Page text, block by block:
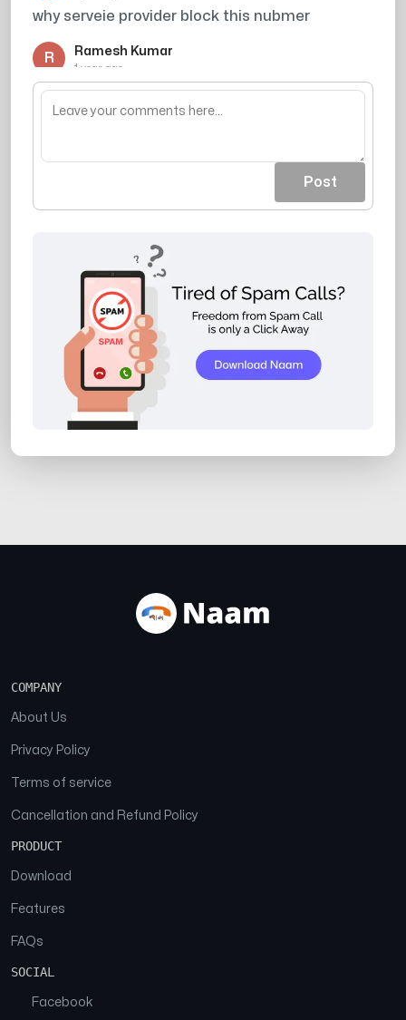
why serveie provider block this nubmer
R Ramesh Kumar
1 year ago
Credit card spammer
Post
COMPANY
About Us
Privacy Policy
Terms of service
Cancellation and Refund Policy
PRODUCT
Download
Features
FAQs
SOCIAL
Facebook